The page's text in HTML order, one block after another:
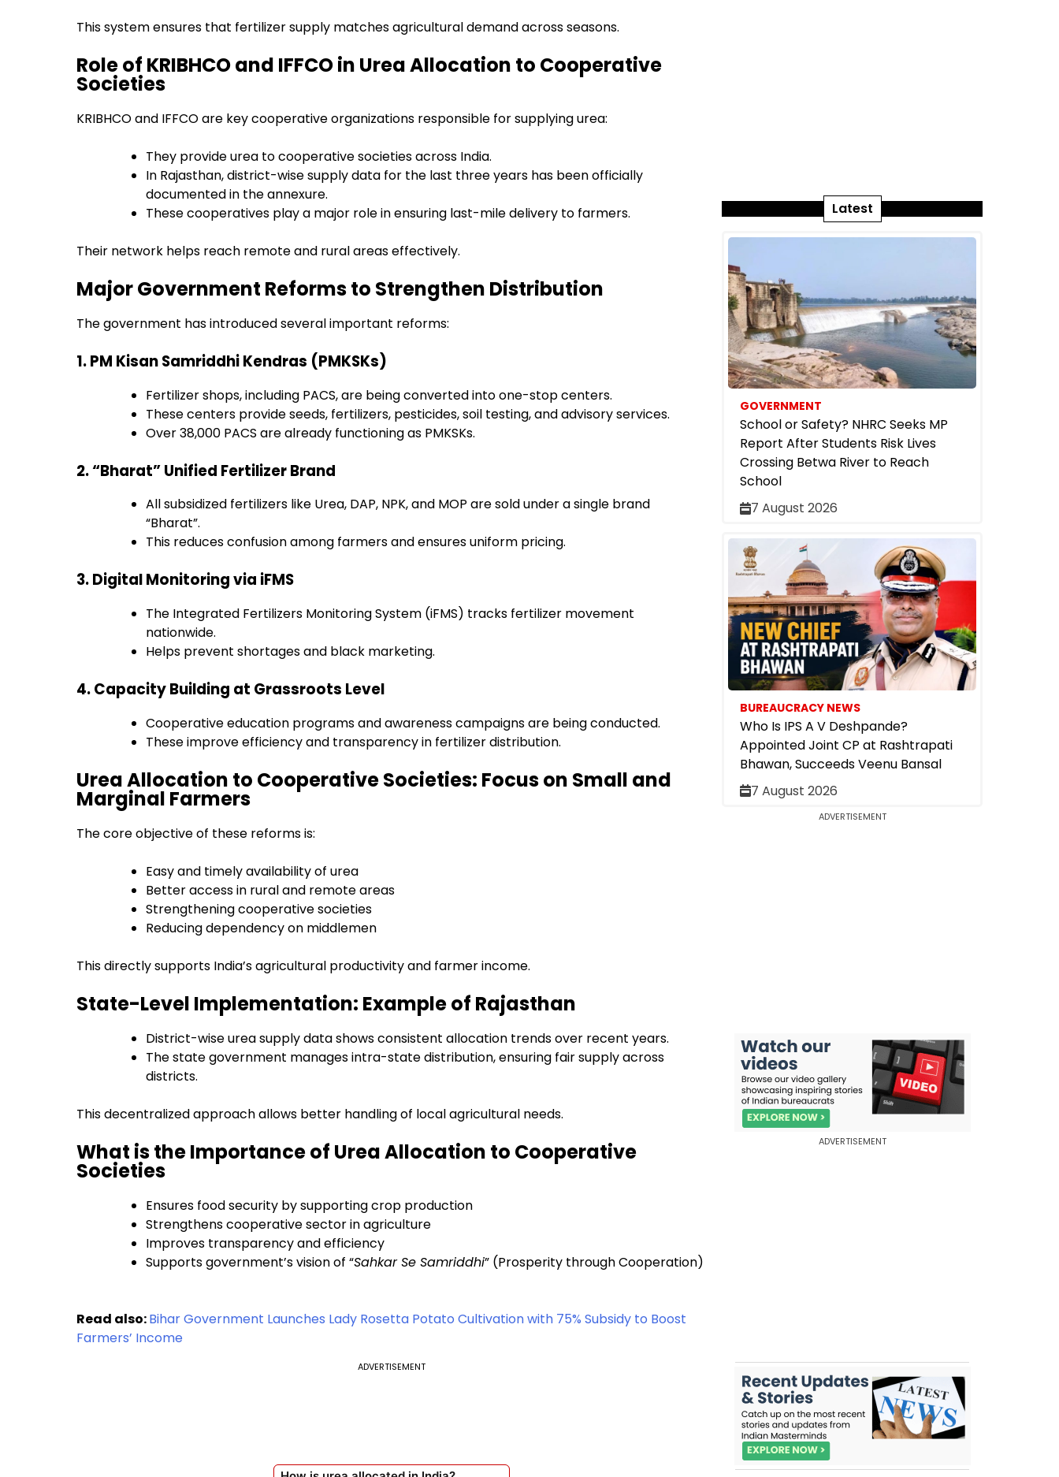
This system ensures that fertilizer supply matches agricultural demand across seasons.
Role of KRIBHCO and IFFCO in Urea Allocation to Cooperative
Societies
KRIBHCO and IFFCO are key cooperative organizations responsible for supplying urea:
They provide urea to cooperative societies across India.
In Rajasthan, district-wise supply data for the last three years has been officially
documented in the annexure.
These cooperatives play a major role in ensuring last-mile delivery to farmers.
Their network helps reach remote and rural areas effectively.
Major Government Reforms to Strengthen Distribution
The government has introduced several important reforms:
1. PM Kisan Samriddhi Kendras (PMKSKs)
Fertilizer shops, including PACS, are being converted into one-stop centers.
These centers provide seeds, fertilizers, pesticides, soil testing, and advisory services.
Over 38,000 PACS are already functioning as PMKSKs.
2. “Bharat” Unified Fertilizer Brand
All subsidized fertilizers like Urea, DAP, NPK, and MOP are sold under a single brand
“Bharat”.
This reduces confusion among farmers and ensures uniform pricing.
3. Digital Monitoring via iFMS
The Integrated Fertilizers Monitoring System (iFMS) tracks fertilizer movement
nationwide.
Helps prevent shortages and black marketing.
4. Capacity Building at Grassroots Level
Cooperative education programs and awareness campaigns are being conducted.
These improve efficiency and transparency in fertilizer distribution.
Urea Allocation to Cooperative Societies: Focus on Small and
Marginal Farmers
The core objective of these reforms is:
Easy and timely availability of urea
Better access in rural and remote areas
Strengthening cooperative societies
Reducing dependency on middlemen
This directly supports India’s agricultural productivity and farmer income.
State-Level Implementation: Example of Rajasthan
District-wise urea supply data shows consistent allocation trends over recent years.
The state government manages intra-state distribution, ensuring fair supply across
districts.
This decentralized approach allows better handling of local agricultural needs.
What is the Importance of Urea Allocation to Cooperative
Societies
Ensures food security by supporting crop production
Strengthens cooperative sector in agriculture
Improves transparency and efficiency
Supports government’s vision of “Sahkar Se Samriddhi” (Prosperity through Cooperation)
Read also:Bihar Government Launches Lady Rosetta Potato Cultivation with 75% Subsidy to Boost
Farmers’ Income
ADVERTISEMENT
Latest
GOVERNMENT
School or Safety? NHRC Seeks MP
Report After Students Risk Lives
Crossing Betwa River to Reach
School
7 August 2026
BUREAUCRACY NEWS
Who Is IPS A V Deshpande?
Appointed Joint CP at Rashtrapati
Bhawan, Succeeds Veenu Bansal
7 August 2026
ADVERTISEMENT
ADVERTISEMENT